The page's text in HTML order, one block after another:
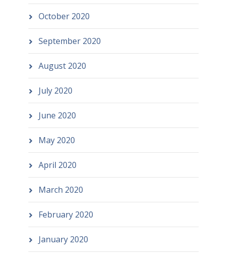
October 2020
September 2020
August 2020
July 2020
June 2020
May 2020
April 2020
March 2020
February 2020
January 2020